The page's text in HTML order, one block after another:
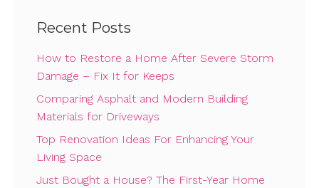
Recent Posts
How to Restore a Home After Severe Storm
Damage – Fix It for Keeps
Comparing Asphalt and Modern Building
Materials for Driveways
Top Renovation Ideas For Enhancing Your
Living Space
Just Bought a House? The First-Year Home